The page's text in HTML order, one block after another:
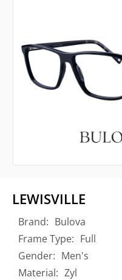
LEWISVILLE
Brand: Bulova
Frame Type: Full
Gender: Men's
Material: Zyl